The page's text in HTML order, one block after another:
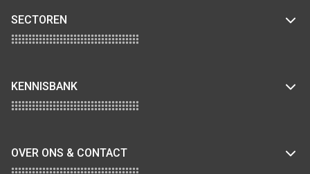
SECTOREN
KENNISBANK
OVER ONS & CONTACT